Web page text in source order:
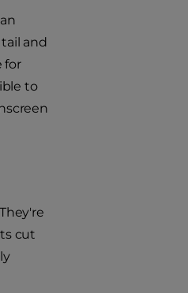
and
for
to
cut